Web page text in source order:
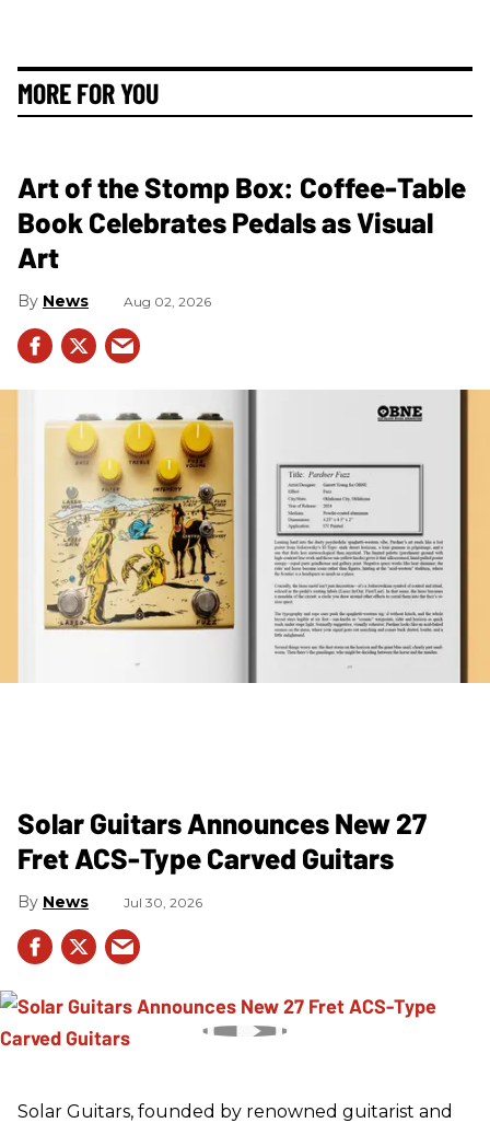
MORE FOR YOU
Art of the Stomp Box: Coffee-Table
Book Celebrates Pedals as Visual
Art
News Aug 02, 2026
Solar Guitars Announces New 27
Fret ACS-Type Carved Guitars
News Jul 30, 2026
Solar Guitars, founded by renowned guitarist and